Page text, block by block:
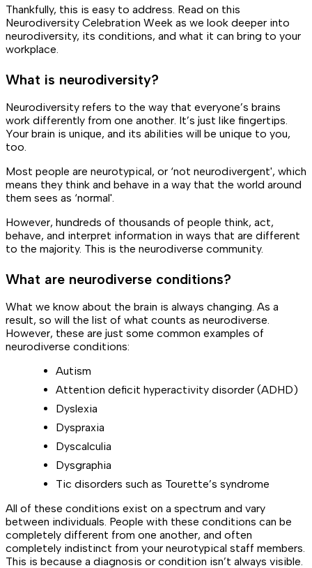
Thankfully, this is easy to address. Read on this
Neurodiversity Celebration Week as we look deeper into
neurodiversity, its conditions, and what it can bring to your
workplace.
What is neurodiversity?
Neurodiversity refers to the way that everyone’s brains
work differently from one another. It’s just like fingertips.
Your brain is unique, and its abilities will be unique to you,
too.
Most people are neurotypical, or ‘not neurodivergent', which
means they think and behave in a way that the world around
them sees as ‘normal'.
However, hundreds of thousands of people think, act,
behave, and interpret information in ways that are different
to the majority. This is the neurodiverse community.
What are neurodiverse conditions?
What we know about the brain is always changing. As a
result, so will the list of what counts as neurodiverse.
However, these are just some common examples of
neurodiverse conditions:
Autism
Attention deficit hyperactivity disorder (ADHD)
Dyslexia
Dyspraxia
Dyscalculia
Dysgraphia
Tic disorders such as Tourette’s syndrome
All of these conditions exist on a spectrum and vary
between individuals. People with these conditions can be
completely different from one another, and often
completely indistinct from your neurotypical staff members.
This is because a diagnosis or condition isn’t always visible.